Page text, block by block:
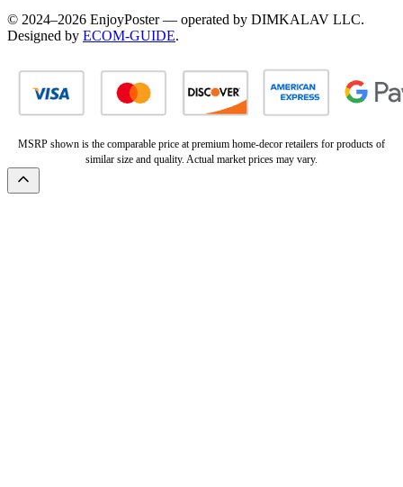
© 2024–2026 EnjoyPoster — operated by DIMKALAV LLC.
Designed by ECOM-GUIDE.
MSRP shown is the comparable price at premium home-decor retailers for products of
similar size and quality. Actual market prices may vary.